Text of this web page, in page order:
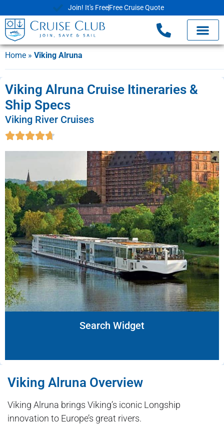
Join! It's FreeFree Cruise Quote
Home » Viking Alruna
Viking Alruna Cruise Itineraries &
Ship Specs
Viking River Cruises
Search Widget
Viking Alruna Overview
Viking Alruna brings Viking’s iconic Longship
innovation to Europe’s great rivers.